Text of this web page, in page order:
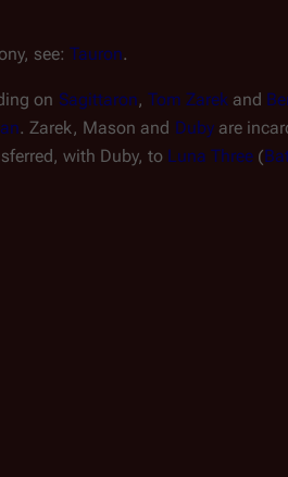
see: Tauron.
on Sagittaron, Tom Zarek and
. Zarek, Mason and Duby are
with Duby, to Luna Three (